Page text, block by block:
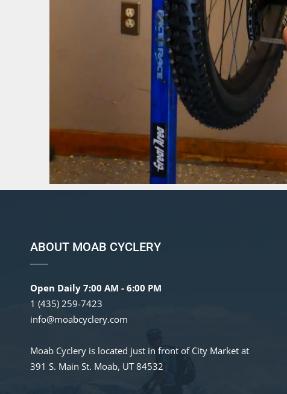
ABOUT MOAB CYCLERY
Open Daily 7:00 AM - 6:00 PM
1 (435) 259-7423
info@moabcyclery.com
Moab Cyclery is located just in front of City Market at
391 S. Main St. Moab, UT 84532